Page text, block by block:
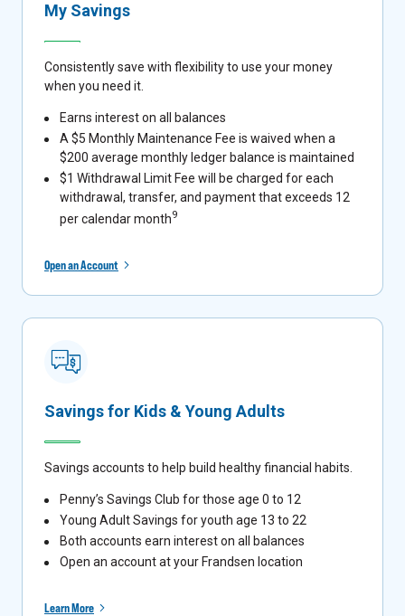
My Savings
Consistently save with flexibility to use your money
when you need it.
Earns interest on all balances
A $5 Monthly Maintenance Fee is waived when a
$200 average monthly ledger balance is maintained
$1 Withdrawal Limit Fee will be charged for each
withdrawal, transfer, and payment that exceeds 12
per calendar month9
Open an Account
Savings for Kids & Young Adults
Savings accounts to help build healthy financial habits.
Penny’s Savings Club for those age 0 to 12
Young Adult Savings for youth age 13 to 22
Both accounts earn interest on all balances
Open an account at your Frandsen location
Learn More